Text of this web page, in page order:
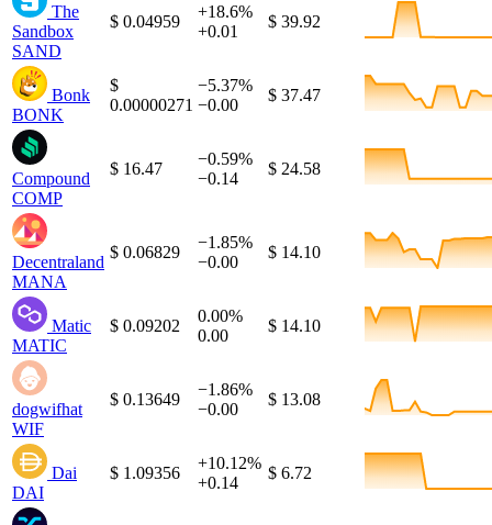
The
Sandbox
SAND
$ 0.04959
+18.6%
+0.01
$ 39.92
Bonk
BONK
$
0.00000271
−5.37%
−0.00
$ 37.47
Compound
COMP
$ 16.47
−0.59%
−0.14
$ 24.58
Decentraland
MANA
$ 0.06829
−1.85%
−0.00
$ 14.10
Matic
MATIC
$ 0.09202
0.00%
0.00
$ 14.10
dogwifhat
WIF
$ 0.13649
−1.86%
−0.00
$ 13.08
Dai
DAI
$ 1.09356
+10.12%
+0.14
$ 6.72